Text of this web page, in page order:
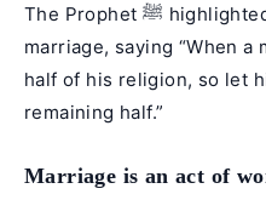
The Prophet ﷺ highlighted the importance of
marriage, saying “When
half of his religion, so let
remaining half.”
Marriage is an act of